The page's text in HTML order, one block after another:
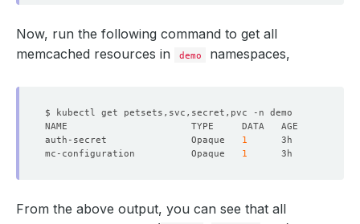
Now, run the following command to get all
memcached resources in
demo namespaces,
auth-secret               Opaque 1
mc-configuration          Opaque 1
From the above output, you can see that all